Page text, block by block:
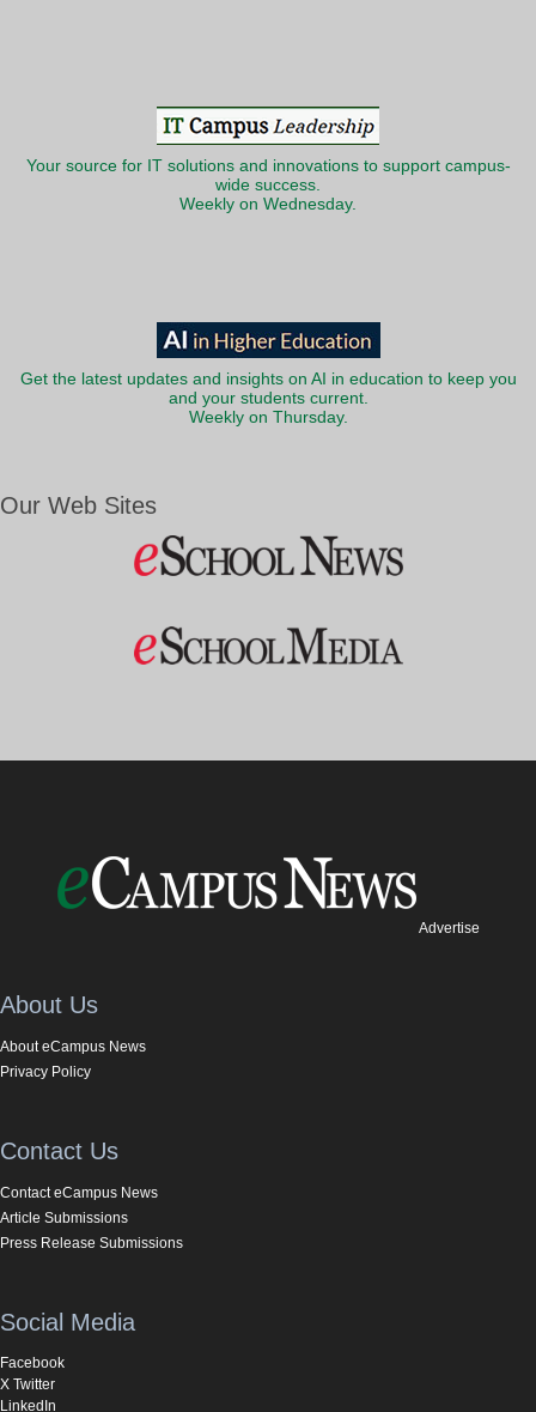
Your source for IT solutions and innovations to support campus-
wide success.
Weekly on Wednesday.
Get the latest updates and insights on AI in education to keep you
and your students current.
Weekly on Thursday.
Our Web Sites
Advertise
About Us
About eCampus News
Privacy Policy
Contact Us
Contact eCampus News
Article Submissions
Press Release Submissions
Social Media
Facebook
X Twitter
LinkedIn